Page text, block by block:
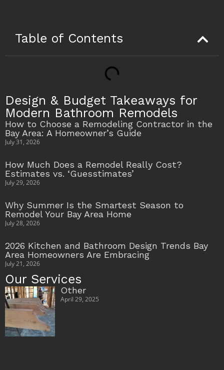
Table of Contents
Design & Budget Takeaways for
Modern Bathroom Remodels
How to Choose a Remodeling Contractor in the
Bay Area: A Homeowner’s Guide
July 31, 2026
How Much Does a Remodel Really Cost?
Estimates vs. ‘Guesstimates’
July 29, 2026
Why Summer Is the Smartest Season to
Remodel Your Bay Area Home
July 28, 2026
2026 Kitchen and Bathroom Design Trends Bay
Area Homeowners Are Embracing
July 21, 2026
Our Services
Other
April 29, 2025